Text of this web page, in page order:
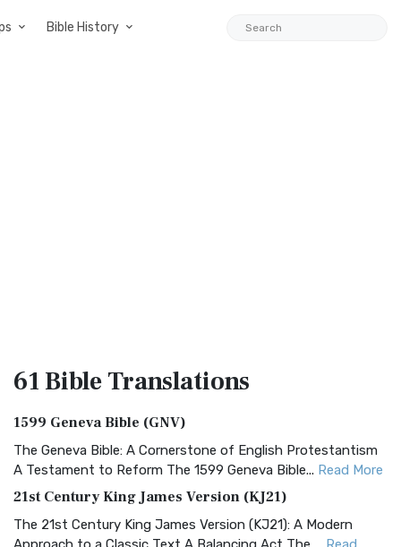
Bible History
61 BibleTranslations
1599 Geneva Bible (GNV)
The Geneva Bible: A Cornerstone of English Protestantism
A Testament to Reform The 1599 Geneva Bible... Read More
21st Century King James Version (KJ21)
The 21st Century King James Version (KJ21): A Modern